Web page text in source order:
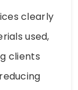
clearly
used,
clients